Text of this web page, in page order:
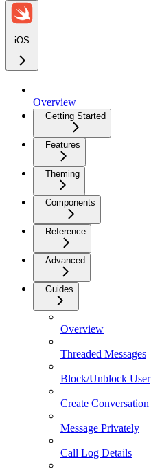
iOS
Overview
Getting Started
Features
Theming
Components
Reference
Advanced
Guides
Overview
Threaded Messages
Block/Unblock User
Create Conversation
Message Privately
Call Log Details